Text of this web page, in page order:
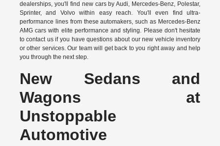
dealerships, you'll find new cars by Audi, Mercedes-Benz, Polestar,
Sprinter, and Volvo within easy reach. You'll even find ultra-
performance lines from these automakers, such as Mercedes-Benz
AMG cars with elite performance and styling. Please don't hesitate
tocontact usif you have questions about our new vehicle inventory
or other services. Our team will get back to you right away and help
you through the next step.
New Sedans and
Wagons at
Unstoppable
Automotive